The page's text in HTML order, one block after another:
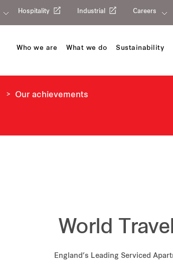
Hospitality Industrial Careers
Who we are What we do Sustainability
Our achievements
World
England’s Leading Serviced